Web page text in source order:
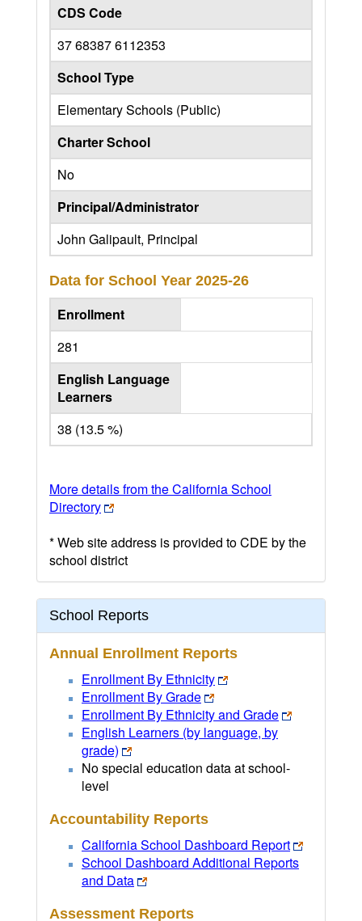
CDS Code
37 68387 6112353
School Type
Elementary Schools (Public)
Charter School
No
Principal/Administrator
John Galipault, Principal
Data for School Year 2025-26
Enrollment
281
English Language
Learners
38 (13.5 %)
More details from the California School
Directory
* Web site address is provided to CDE by the
school district
School Reports
Annual Enrollment Reports
Enrollment By Ethnicity
Enrollment By Grade
Enrollment By Ethnicity and Grade
English Learners (by language, by
grade)
No special education data at school-
level
Accountability Reports
California School Dashboard Report
School Dashboard Additional Reports
and Data
Assessment Reports